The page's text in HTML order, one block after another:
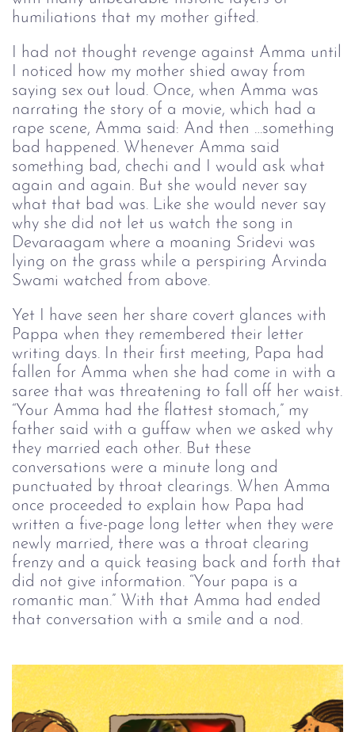
humiliations that my mother gifted.
I had not thought revenge against Amma until
I noticed how my mother shied away from
saying sex out loud. Once, when Amma was
narrating the story of a movie, which had a
rape scene, Amma said: And then …something
bad happened. Whenever Amma said
something bad, chechi and I would ask what
again and again. But she would never say
what that bad was. Like she would never say
why she did not let us watch the song in
Devaraagam where a moaning Sridevi was
lying on the grass while a perspiring Arvinda
Swami watched from above.
Yet I have seen her share covert glances with
Pappa when they remembered their letter
writing days. In their first meeting, Papa had
fallen for Amma when she had come in with a
saree that was threatening to fall off her waist.
“Your Amma had the flattest stomach,” my
father said with a guffaw when we asked why
they married each other. But these
conversations were a minute long and
punctuated by throat clearings. When Amma
once proceeded to explain how Papa had
written a five-page long letter when they were
newly married, there was a throat clearing
frenzy and a quick teasing back and forth that
did not give information. “Your papa is a
romantic man.” With that Amma had ended
that conversation with a smile and a nod.